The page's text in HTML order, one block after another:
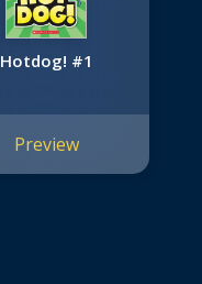
Hotdog! #1
Preview